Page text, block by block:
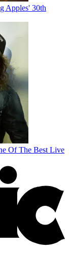
Apples' 30th
Of The Best Live